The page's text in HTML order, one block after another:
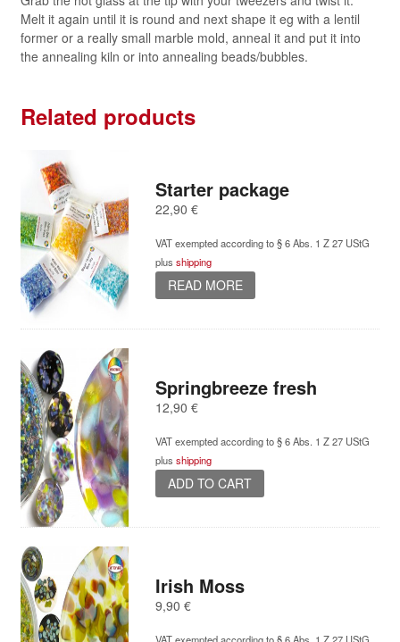
Melt it again until it is round and next shape it eg with a lentil
former or a really small marble mold, anneal it and put it into
the annealing kiln or into annealing beads/bubbles.
Related products
Starter package
22,90 €
VAT exempted according to § 6 Abs. 1 Z 27 UStG
plus shipping
READ MORE
Springbreeze fresh
12,90 €
VAT exempted according to § 6 Abs. 1 Z 27 UStG
plus shipping
ADD TO CART
Irish Moss
9,90 €
VAT exempted according to § 6 Abs. 1 Z 27 UStG